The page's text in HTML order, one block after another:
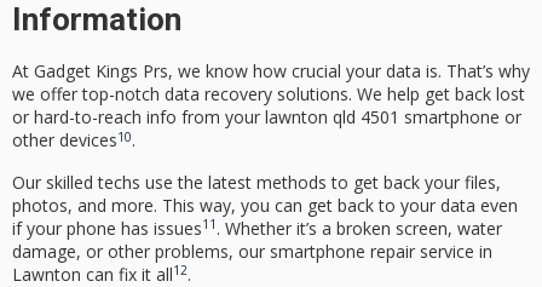
Information
At Gadget Kings Prs, we know how crucial your data is. That’s why
we offer top-notch data recovery solutions. We help get back lost
or hard-to-reach info from your lawnton qld 4501 smartphone or
other devices10.
Our skilled techs use the latest methods to get back your files,
photos, and more. This way, you can get back to your data even
if your phone has issues11 . Whether it’s a broken screen, water
damage, or other problems, our smartphone repair service in
Lawnton can fix it all12.